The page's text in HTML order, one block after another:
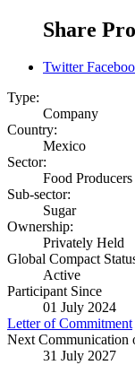
Share
Twitter
Type:
Company
Country:
Mexico
Sector:
Food Producers
Sub-sector:
Sugar
Ownership:
Privately Held
Global Compact
Active
Participant Since
01 July 2024
Letter of Commitment
Next Communication
31 July 2027